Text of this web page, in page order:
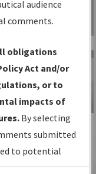
Information
Gateway
IFP Information
Gateway
Instructional Video
audience
comments.
obligations
Act and/or
or to
impacts of
By selecting
submitted
to potential